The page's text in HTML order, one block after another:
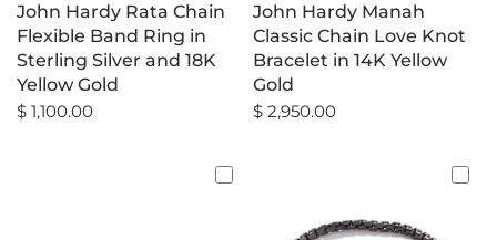
John Hardy Rata Chain
Flexible Band Ring in
Sterling Silver and 18K
Yellow Gold
$ 1,100.00
John Hardy Manah
Classic Chain Love Knot
Bracelet in 14K Yellow
Gold
$ 2,950.00